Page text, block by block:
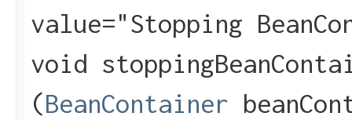
value="Stopping
void
(BeanContainer